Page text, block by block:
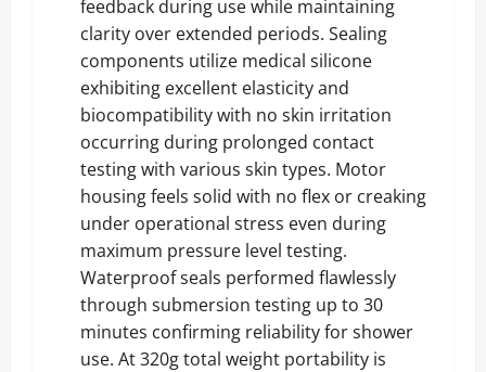
feedback during use while maintaining
clarity over extended periods. Sealing
components utilize medical silicone
exhibiting excellent elasticity and
biocompatibility with no skin irritation
occurring during prolonged contact
testing with various skin types. Motor
housing feels solid with no flex or creaking
under operational stress even during
maximum pressure level testing.
Waterproof seals performed flawlessly
through submersion testing up to 30
minutes confirming reliability for shower
use. At 320g total weight portability is